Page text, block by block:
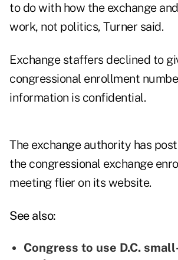
to do with how the exchange
work, not politics, Turner said.
Exchange staffers declined to
congressional enrollment
information is confidential.
The exchange authority has
the congressional exchange
meeting flier on its website.
See also:
Congress to use D.C.